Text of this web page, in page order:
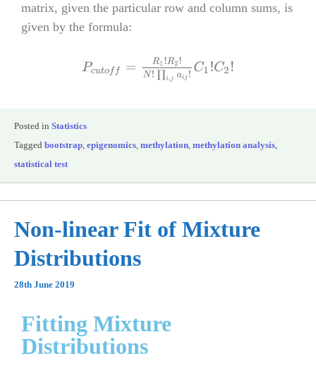
matrix, given the particular row and column sums, is
given by the formula:
Pc ut off =R 1!R2!N!∏i,jaij!C1
Posted in Statistics
Tagged bootstrap, epigenomics, methylation, methylation analysis,
statistical test
Non-linear Fit of Mixture
Distributions
28th June 2019
Fitting Mixture
Distributions